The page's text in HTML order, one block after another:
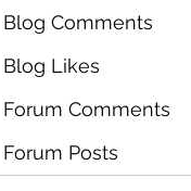
Blog Comments
Blog Likes
Forum Comments
Forum Posts